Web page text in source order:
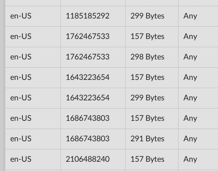
en-US 1185185292 299 Bytes Any
en-US 1762467533 157 Bytes Any
en-US 1762467533 298 Bytes Any
en-US 1643223654 157 Bytes Any
en-US 1643223654 299 Bytes Any
en-US 1686743803 157 Bytes Any
en-US 1686743803 291 Bytes Any
en-US 2106488240 157 Bytes Any